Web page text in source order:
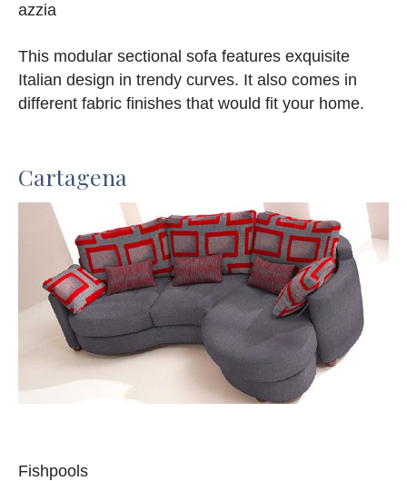
azzia
This modular sectional sofa features exquisite
Italian design in trendy curves. It also comes in
different fabric finishes that would fit your home.
Cartagena
Fishpools